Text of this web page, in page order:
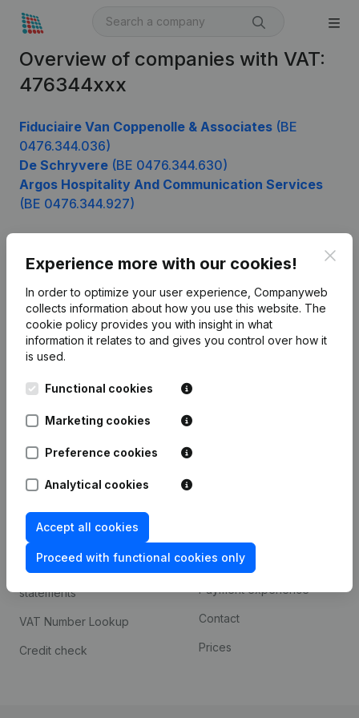
Overview of companies with VAT:
476344xxx
Fiduciaire Van Coppenolle & Associates (BE
0476.344.036)
De Schryvere (BE 0476.344.630)
Argos Hospitality And Communication Services
(BE 0476.344.927)
Experience more with our cookies!
In order to optimize your user experience, Companyweb
collects information about how you use this website. The
cookie policy provides you with insight in what
information it relates to and gives you control over how it
is used.
Functional cookies
Marketing cookies
Preference cookies
Analytical cookies
Accept all cookies
Proceed with functional cookies only
English
Kantorenpark Everest
Leuvensesteenweg
248D,
1800 Vilvoorde
Product
Company information
Monitoring
Compliance & fraud
prevention
Consult financial
statements
VAT Number Lookup
Credit check
Custom integrations
Payment experience
Contact
Prices